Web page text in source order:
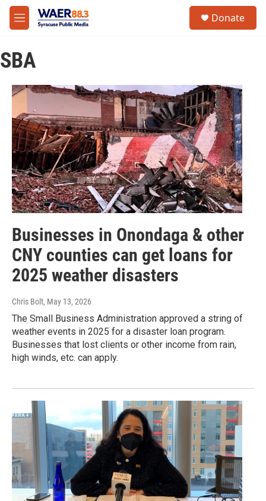
Skip to main content
M
e
u
Donate
SBA
Businesses in Onondaga & other
CNY counties can get loans for
2025 weather disasters
Chris Bolt, May 13, 2026
The Small Business Administration approved a string of
weather events in 2025 for a disaster loan program.
Businesses that lost clients or other income from rain,
high winds, etc. can apply.